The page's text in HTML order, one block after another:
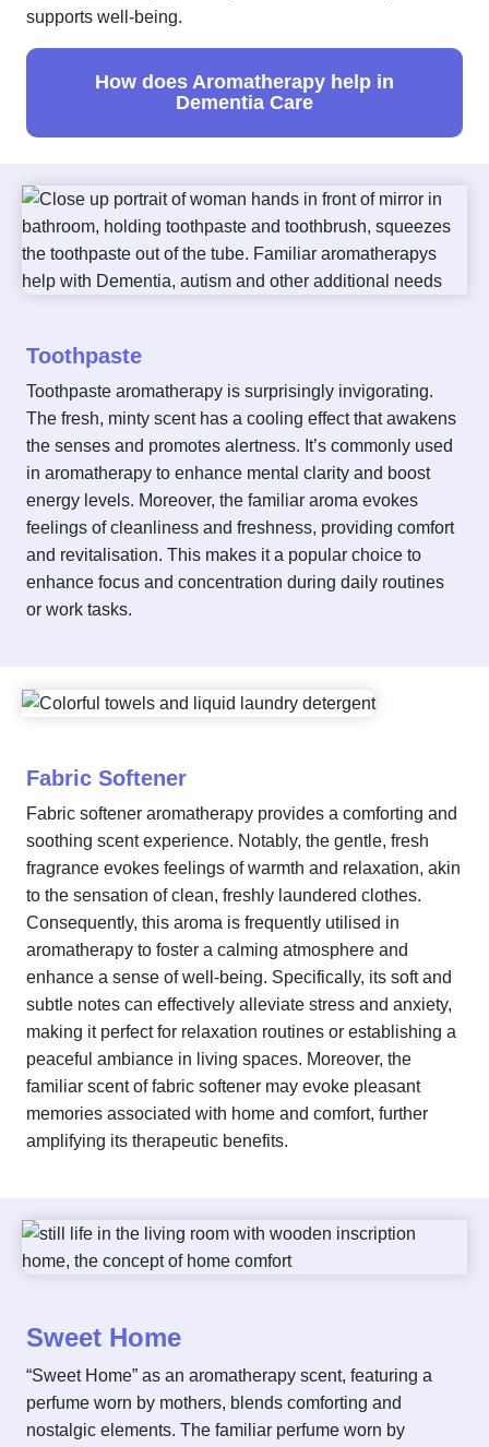
supports well-being.
How does Aromatherapy help in
Dementia Care
Toothpaste
Toothpaste aromatherapy is surprisingly invigorating.
The fresh, minty scent has a cooling effect that awakens
the senses and promotes alertness. It’s commonly used
in aromatherapy to enhance mental clarity and boost
energy levels. Moreover, the familiar aroma evokes
feelings of cleanliness and freshness, providing comfort
and revitalisation. This makes it a popular choice to
enhance focus and concentration during daily routines
or work tasks.
Fabric Softener
Fabric softener aromatherapy provides a comforting and
soothing scent experience. Notably, the gentle, fresh
fragrance evokes feelings of warmth and relaxation, akin
to the sensation of clean, freshly laundered clothes.
Consequently, this aroma is frequently utilised in
aromatherapy to foster a calming atmosphere and
enhance a sense of well-being. Specifically, its soft and
subtle notes can effectively alleviate stress and anxiety,
making it perfect for relaxation routines or establishing a
peaceful ambiance in living spaces. Moreover, the
familiar scent of fabric softener may evoke pleasant
memories associated with home and comfort, further
amplifying its therapeutic benefits.
Sweet Home
“Sweet Home” as an aromatherapy scent, featuring a
perfume worn by mothers, blends comforting and
nostalgic elements. The familiar perfume worn by